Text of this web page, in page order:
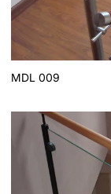
MDL 009